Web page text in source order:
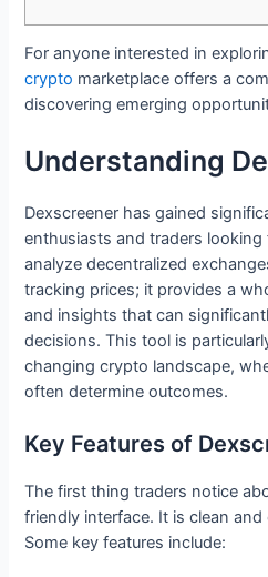
For anyone interested in
crypto marketplace offers a
discovering emerging
Understanding
Dexscreener has gained
enthusiasts and traders looking
analyze decentralized
tracking prices; it provides a
and insights that can
decisions. This tool is
changing crypto landscape,
often determine outcomes.
Key Features of
The first thing traders notice
friendly interface. It is clean
Some key features include: